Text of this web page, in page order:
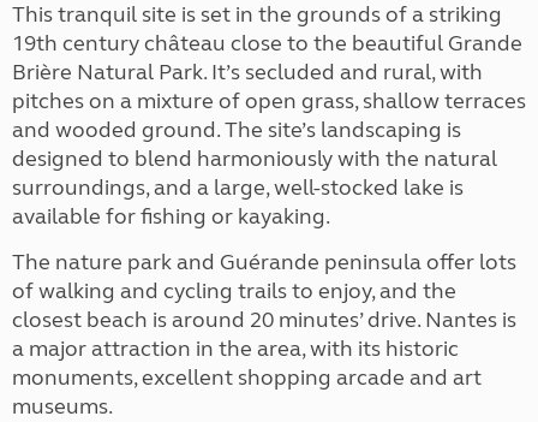
This tranquil site is set in the grounds of a striking
19th century château close to the beautiful Grande
Brière Natural Park. It’s secluded and rural, with
pitches on a mixture of open grass, shallow terraces
and wooded ground. The site’s landscaping is
designed to blend harmoniously with the natural
surroundings, and a large, well-stocked lake is
available for fishing or kayaking.
The nature park and Guérande peninsula offer lots
of walking and cycling trails to enjoy, and the
closest beach is around 20 minutes’ drive. Nantes is
a major attraction in the area, with its historic
monuments, excellent shopping arcade and art
museums.